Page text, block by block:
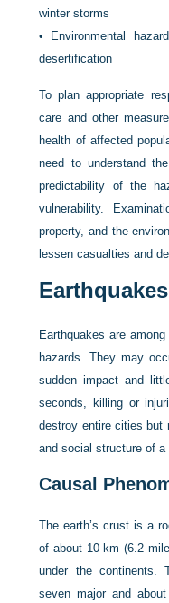
winter storms
•
Environmental
desertification
To plan appropriate
care and other
health of affected
need to understand
predictability of the
vulnerability.
property, and the
lessen casualties and
Earthquakes
Earthquakes are
hazards. They may
sudden impact and
seconds, killing or
destroy entire cities but
and social structure of a
Causal
The earth’s crust is a
of about 10 km (6.2
under the continents.
seven major and